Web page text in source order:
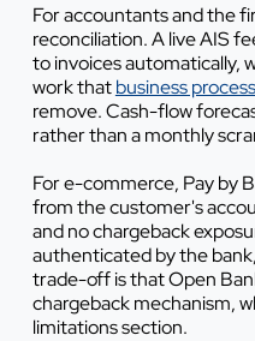
For accountants and the
reconciliation. A live AIS
to invoices automatically,
work thatbusiness
remove. Cash-flow
rather than a monthly
For e-commerce, Pay by
from the customer's
and no chargeback
authenticated by the
trade-off is that Open
chargeback mechanism,
limitations section.